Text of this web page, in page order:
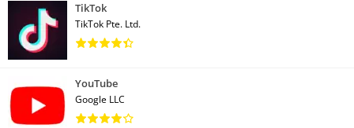
TikTok
TikTok Pte. Ltd.
YouTube
Google LLC